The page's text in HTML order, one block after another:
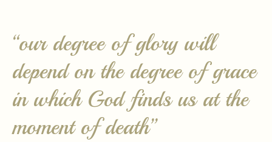
“our degree of glory will
depend on the degree of grace
in which God finds us at the
moment of death”